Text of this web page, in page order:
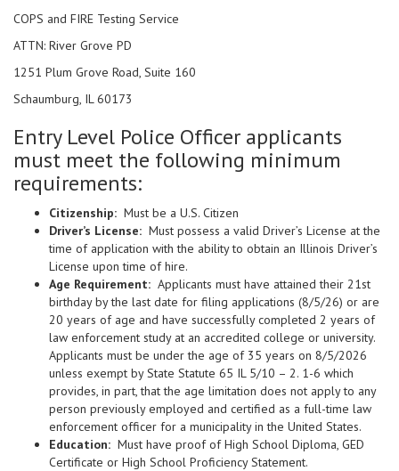
COPS and FIRE Testing Service
ATTN: River Grove PD
1251 Plum Grove Road, Suite 160
Schaumburg, IL 60173
Entry Level Police Officer applicants
must meet the following minimum
requirements:
Citizenship: Must be a U.S. Citizen
Driver’s License: Must possess a valid Driver’s License at the
time of application with the ability to obtain an Illinois Driver’s
License upon time of hire.
Age Requirement: Applicants must have attained their 21st
birthday by the last date for filing applications (8/5/26) or are
20 years of age and have successfully completed 2 years of
law enforcement study at an accredited college or university.
Applicants must be under the age of 35 years on 8/5/2026
unless exempt by State Statute 65 IL 5/10 – 2. 1-6 which
provides, in part, that the age limitation does not apply to any
person previously employed and certified as a full-time law
enforcement officer for a municipality in the United States.
Education: Must have proof of High School Diploma, GED
Certificate or High School Proficiency Statement.